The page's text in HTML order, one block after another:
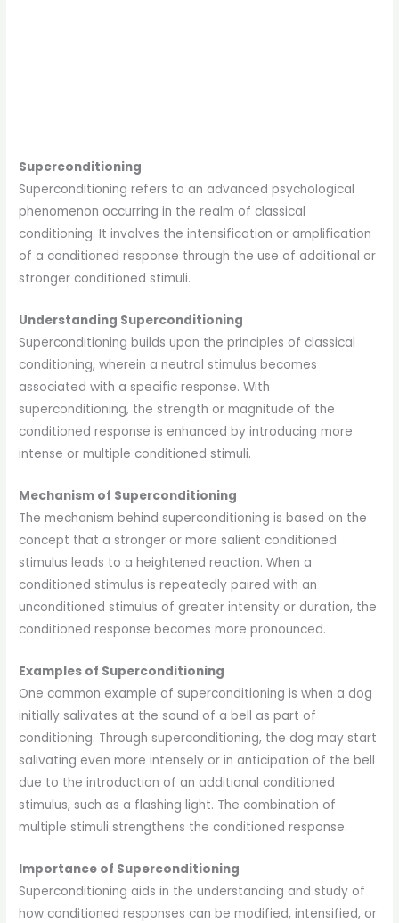
Superconditioning
Superconditioning refers to an advanced psychological
phenomenon occurring in the realm of classical
conditioning. It involves the intensification or amplification
of a conditioned response through the use of additional or
stronger conditioned stimuli.
Understanding Superconditioning
Superconditioning builds upon the principles of classical
conditioning, wherein a neutral stimulus becomes
associated with a specific response. With
superconditioning, the strength or magnitude of the
conditioned response is enhanced by introducing more
intense or multiple conditioned stimuli.
Mechanism of Superconditioning
The mechanism behind superconditioning is based on the
concept that a stronger or more salient conditioned
stimulus leads to a heightened reaction. When a
conditioned stimulus is repeatedly paired with an
unconditioned stimulus of greater intensity or duration, the
conditioned response becomes more pronounced.
Examples of Superconditioning
One common example of superconditioning is when a dog
initially salivates at the sound of a bell as part of
conditioning. Through superconditioning, the dog may start
salivating even more intensely or in anticipation of the bell
due to the introduction of an additional conditioned
stimulus, such as a flashing light. The combination of
multiple stimuli strengthens the conditioned response.
Importance of Superconditioning
Superconditioning aids in the understanding and study of
how conditioned responses can be modified, intensified, or